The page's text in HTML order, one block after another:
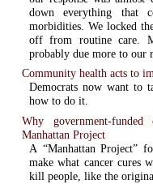
down everything that
morbidities. We locked
off from routine care.
probably due more to our
Community health acts to
Democrats now want to
how to do it.
Why government-
Manhattan Project
A “Manhattan Project”
make what cancer cures
kill people, like the